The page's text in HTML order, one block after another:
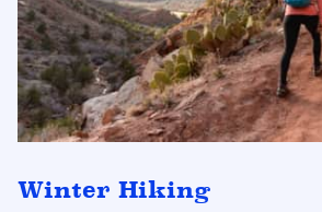
Winter Hiking